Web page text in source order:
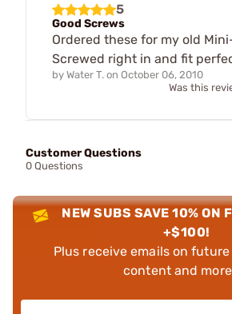
5
Good Screws
Ordered these for my old
Screwed right in and fit
by Water T. on October 06, 2010
Was this
Customer Questions
0 Questions
NEW SUBS SAVE 10% ON
+$100!
Plus receive emails on
content and